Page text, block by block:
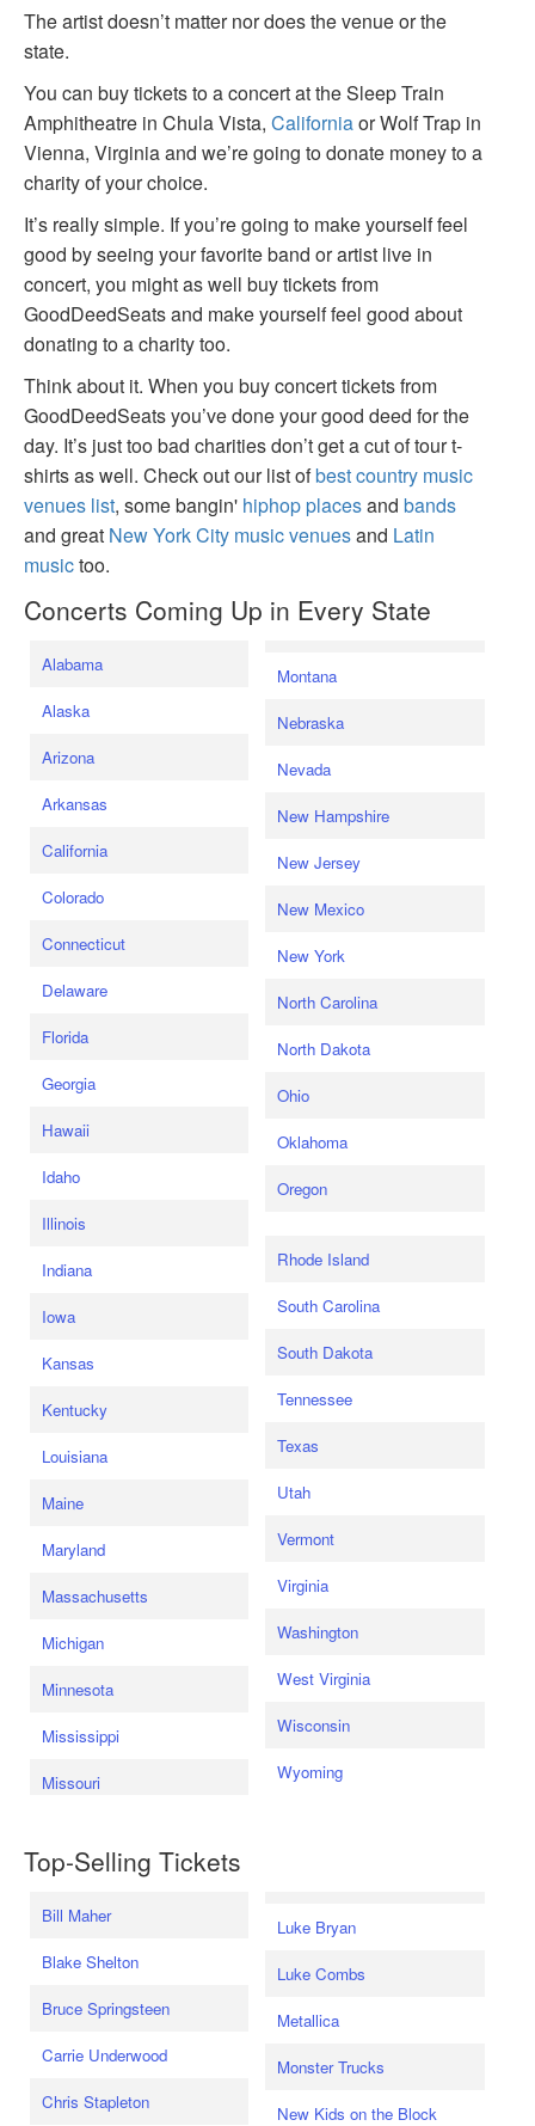
The artist doesn’t matter nor does the venue or the
state.
You can buy tickets to a concert at the Sleep Train
Amphitheatre in Chula Vista, Californiaor Wolf Trap in
Vienna, Virginia and we’re going to donate money to a
charity of your choice.
It’s really simple. If you’re going to make yourself feel
good by seeing your favorite band or artist live in
concert, you might as well buy tickets from
GoodDeedSeats and make yourself feel good about
donating to a charity too.
Think about it. When you buy concert tickets from
GoodDeedSeats you’ve done your good deed for the
day. It’s just too bad charities don’t get a cut of tour t-
shirts as well. Check out our list ofbest country music
venues list, some bangin' hiphop placesand bands
and great New York City music venuesand Latin
musictoo.
Concerts Coming Up in Every State
Alabama
Alaska
Arizona
Arkansas
California
Colorado
Connecticut
Delaware
Florida
Georgia
Hawaii
Idaho
Illinois
Indiana
Iowa
Kansas
Kentucky
Louisiana
Maine
Maryland
Massachusetts
Michigan
Minnesota
Mississippi
Missouri
Montana
Nebraska
Nevada
New Hampshire
New Jersey
New Mexico
New York
North Carolina
North Dakota
Ohio
Oklahoma
Oregon
Rhode Island
South Carolina
South Dakota
Tennessee
Texas
Utah
Vermont
Virginia
Washington
West Virginia
Wisconsin
Wyoming
Top-Selling Tickets
Bill Maher
Blake Shelton
Bruce Springsteen
Carrie Underwood
Chris Stapleton
Luke Bryan
Luke Combs
Metallica
Monster Trucks
New Kids on the Block